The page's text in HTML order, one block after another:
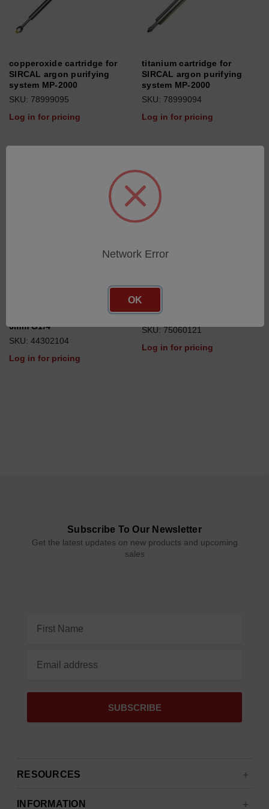
copperoxide cartridge for
SIRCAL argon purifying
system MP-2000
SKU: 78999095
Log in for pricing
titanium cartridge for
SIRCAL argon purifying
system MP-2000
SKU: 78999094
Log in for pricing
6mm G1/4
SKU: 44302104
Log in for pricing
small parts adapter
SKU: 75060121
Log in for pricing
Subscribe To Our Newsletter
Get the latest updates on new products and upcoming
sales
Address
RESOURCES
INFORMATION
Network Error
OK